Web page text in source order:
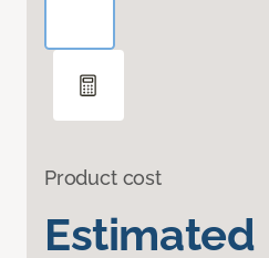
Product cost
Estimated